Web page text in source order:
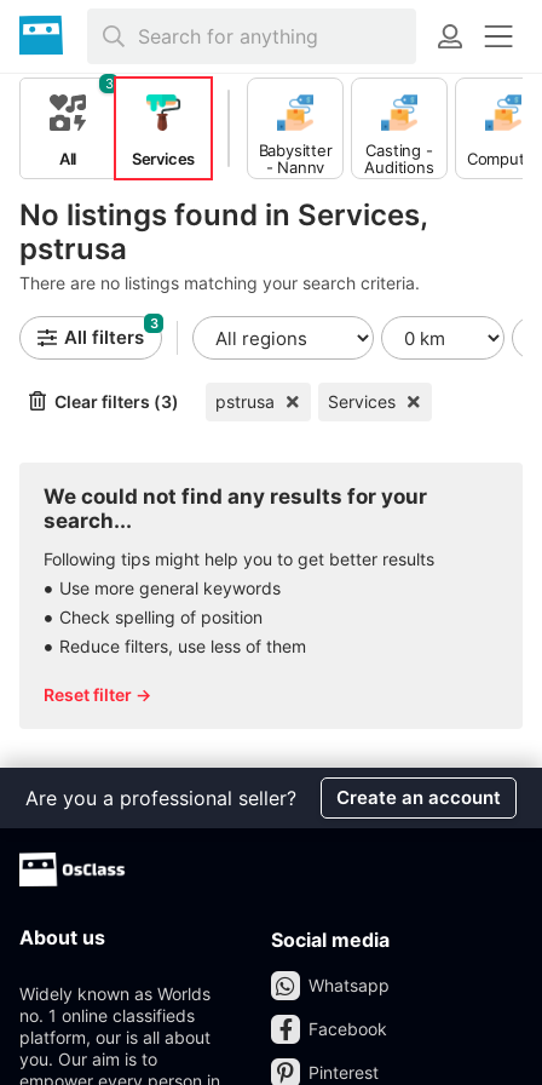
No listings found in Services,
pstrusa
There are no listings matching your search criteria.
All
3
Services
Babysitter
- Nanny
Casting -
Auditions
Computer
All filters
3
Clear filters (3) pstrusa Services
We could not find any results for your
search...
Following tips might help you to get better results
Use more general keywords
Check spelling of position
Reduce filters, use less of them
Reset filter →
Are you a professional seller? Create an account
About us
Widely known as Worlds
no. 1 online classifieds
platform, our is all about
you. Our aim is to
empower every person in
Social media
Whatsapp
Facebook
Pinterest